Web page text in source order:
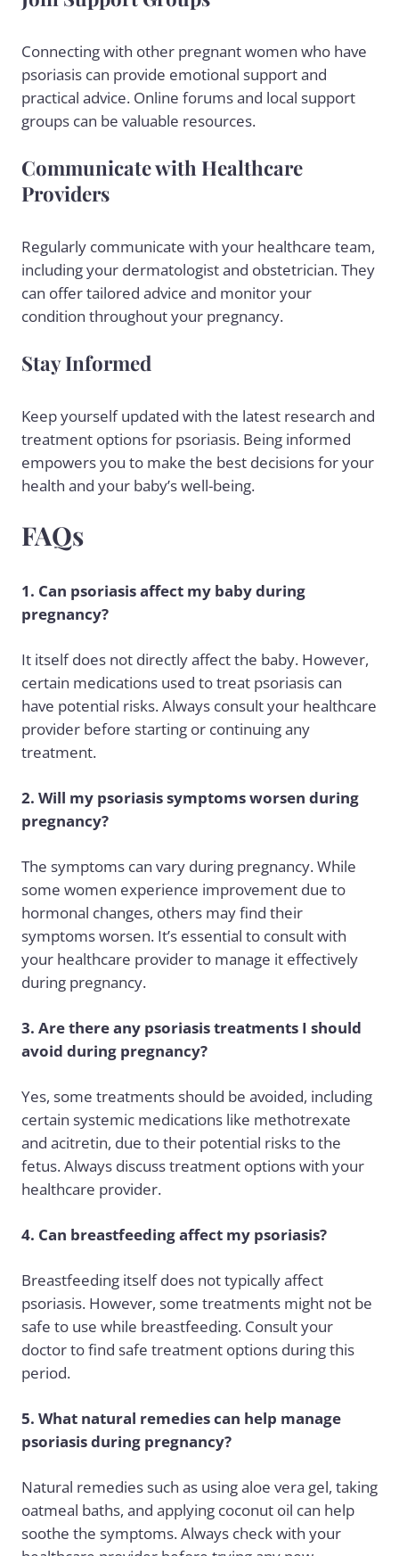
Connecting with other pregnant women who have
psoriasis can provide emotional support and
practical advice. Online forums and local support
groups can be valuable resources.
Communicate with Healthcare
Providers
Regularly communicate with your healthcare team,
including your dermatologist and obstetrician. They
can offer tailored advice and monitor your
condition throughout your pregnancy.
Stay Informed
Keep yourself updated with the latest research and
treatment options for psoriasis. Being informed
empowers you to make the best decisions for your
health and your baby’s well-being.
FAQs
1. Can psoriasis affect my baby during
pregnancy?
It itself does not directly affect the baby. However,
certain medications used to treat psoriasis can
have potential risks. Always consult your healthcare
provider before starting or continuing any
treatment.
2. Will my psoriasis symptoms worsen during
pregnancy?
The symptoms can vary during pregnancy. While
some women experience improvement due to
hormonal changes, others may find their
symptoms worsen. It’s essential to consult with
your healthcare provider to manage it effectively
during pregnancy.
3. Are there any psoriasis treatments I should
avoid during pregnancy?
Yes, some treatments should be avoided, including
certain systemic medications like methotrexate
and acitretin, due to their potential risks to the
fetus. Always discuss treatment options with your
healthcare provider.
4. Can breastfeeding affect my psoriasis?
Breastfeeding itself does not typically affect
psoriasis. However, some treatments might not be
safe to use while breastfeeding. Consult your
doctor to find safe treatment options during this
period.
5. What natural remedies can help manage
psoriasis during pregnancy?
Natural remedies such as using aloe vera gel, taking
oatmeal baths, and applying coconut oil can help
soothe the symptoms. Always check with your